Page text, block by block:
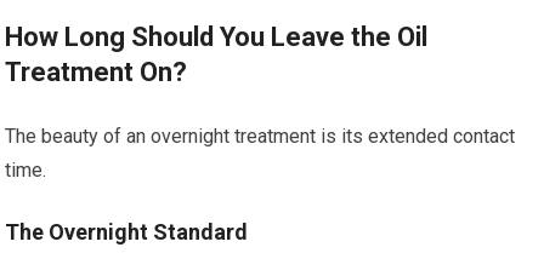
How Long Should You Leave the Oil
Treatment On?
The beauty of an overnight treatment is its extended contact
time.
The Overnight Standard